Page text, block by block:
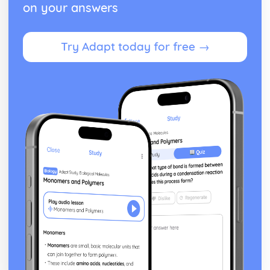
on your answers
Try Adapt today for free →